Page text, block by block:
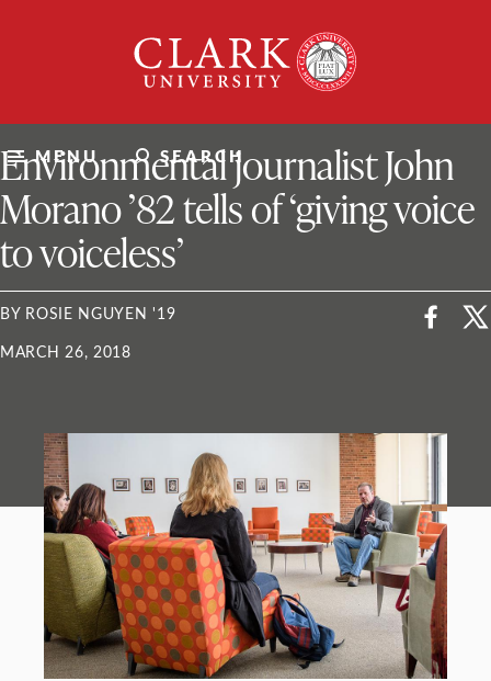
University
MENU SEARCH
ClarkU News
Environmental journalist John
Morano ’82 tells of ‘giving voice
to voiceless’
BY ROSIE NGUYEN '19
MARCH 26, 2018